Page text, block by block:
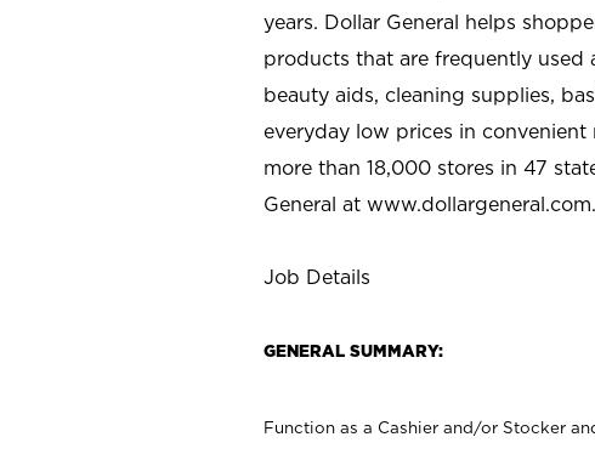
years. Dollar General helps
products that are frequently used
beauty aids, cleaning supplies,
everyday low prices in
more than 18,000 stores in 47
General at www.dollargeneral.com.
Job Details
GENERAL SUMMARY:
Function as a Cashier and/or Stocker